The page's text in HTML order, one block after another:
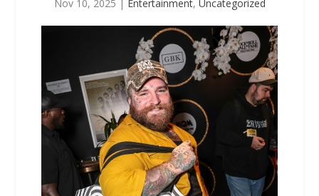
Nov 10, 2025 | Entertainment, Uncategorized